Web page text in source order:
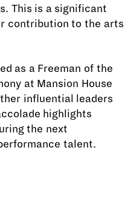
This is a significant
contribution to the arts
as a Freeman of the
at Mansion House
influential leaders
highlights
the next
talent.